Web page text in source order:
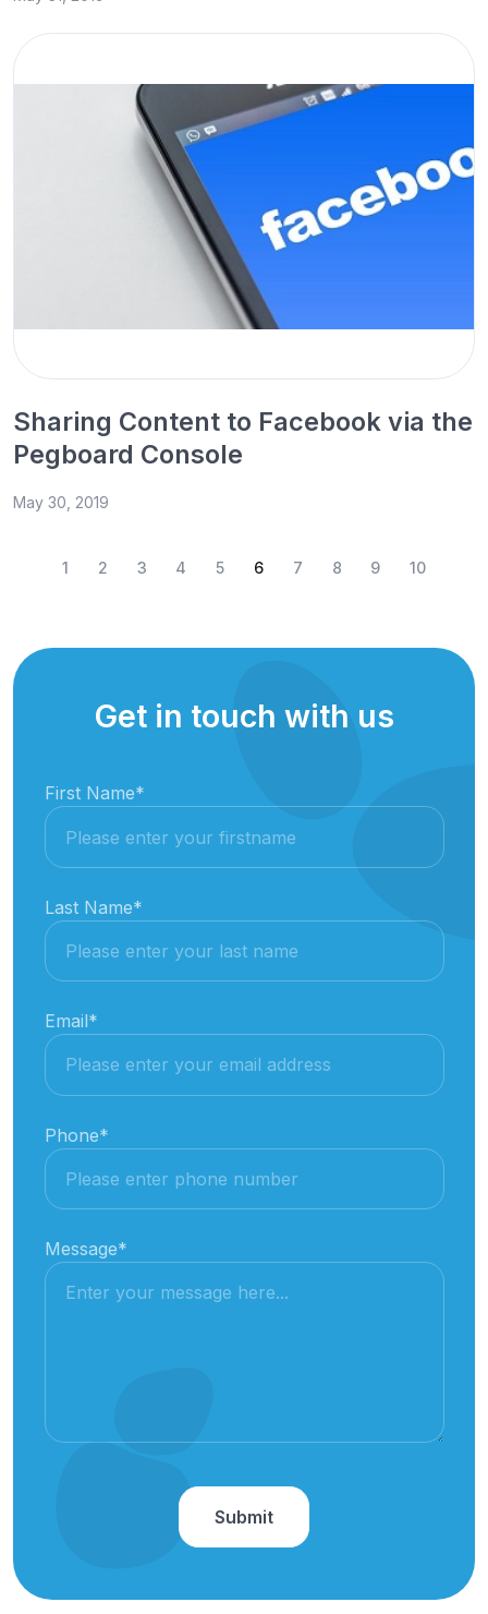
Sharing Content to Facebook via the
Pegboard Console
May 30, 2019
1 2 3 4 5 6 7 8 9 10
Get in touch with us
First Name*
Last Name*
Email*
Phone*
Message*